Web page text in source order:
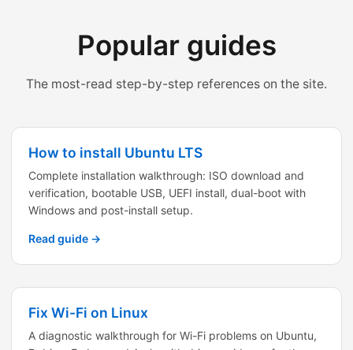
Popular guides
The most-read step-by-step references on the site.
How to install Ubuntu LTS
Complete installation walkthrough: ISO download and
verification, bootable USB, UEFI install, dual-boot with
Windows and post-install setup.
Read guide →
Fix Wi-Fi on Linux
A diagnostic walkthrough for Wi-Fi problems on Ubuntu,